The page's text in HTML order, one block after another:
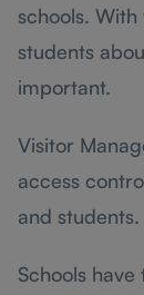
schools.
students
important.
Visitor
access
and students.
Schools